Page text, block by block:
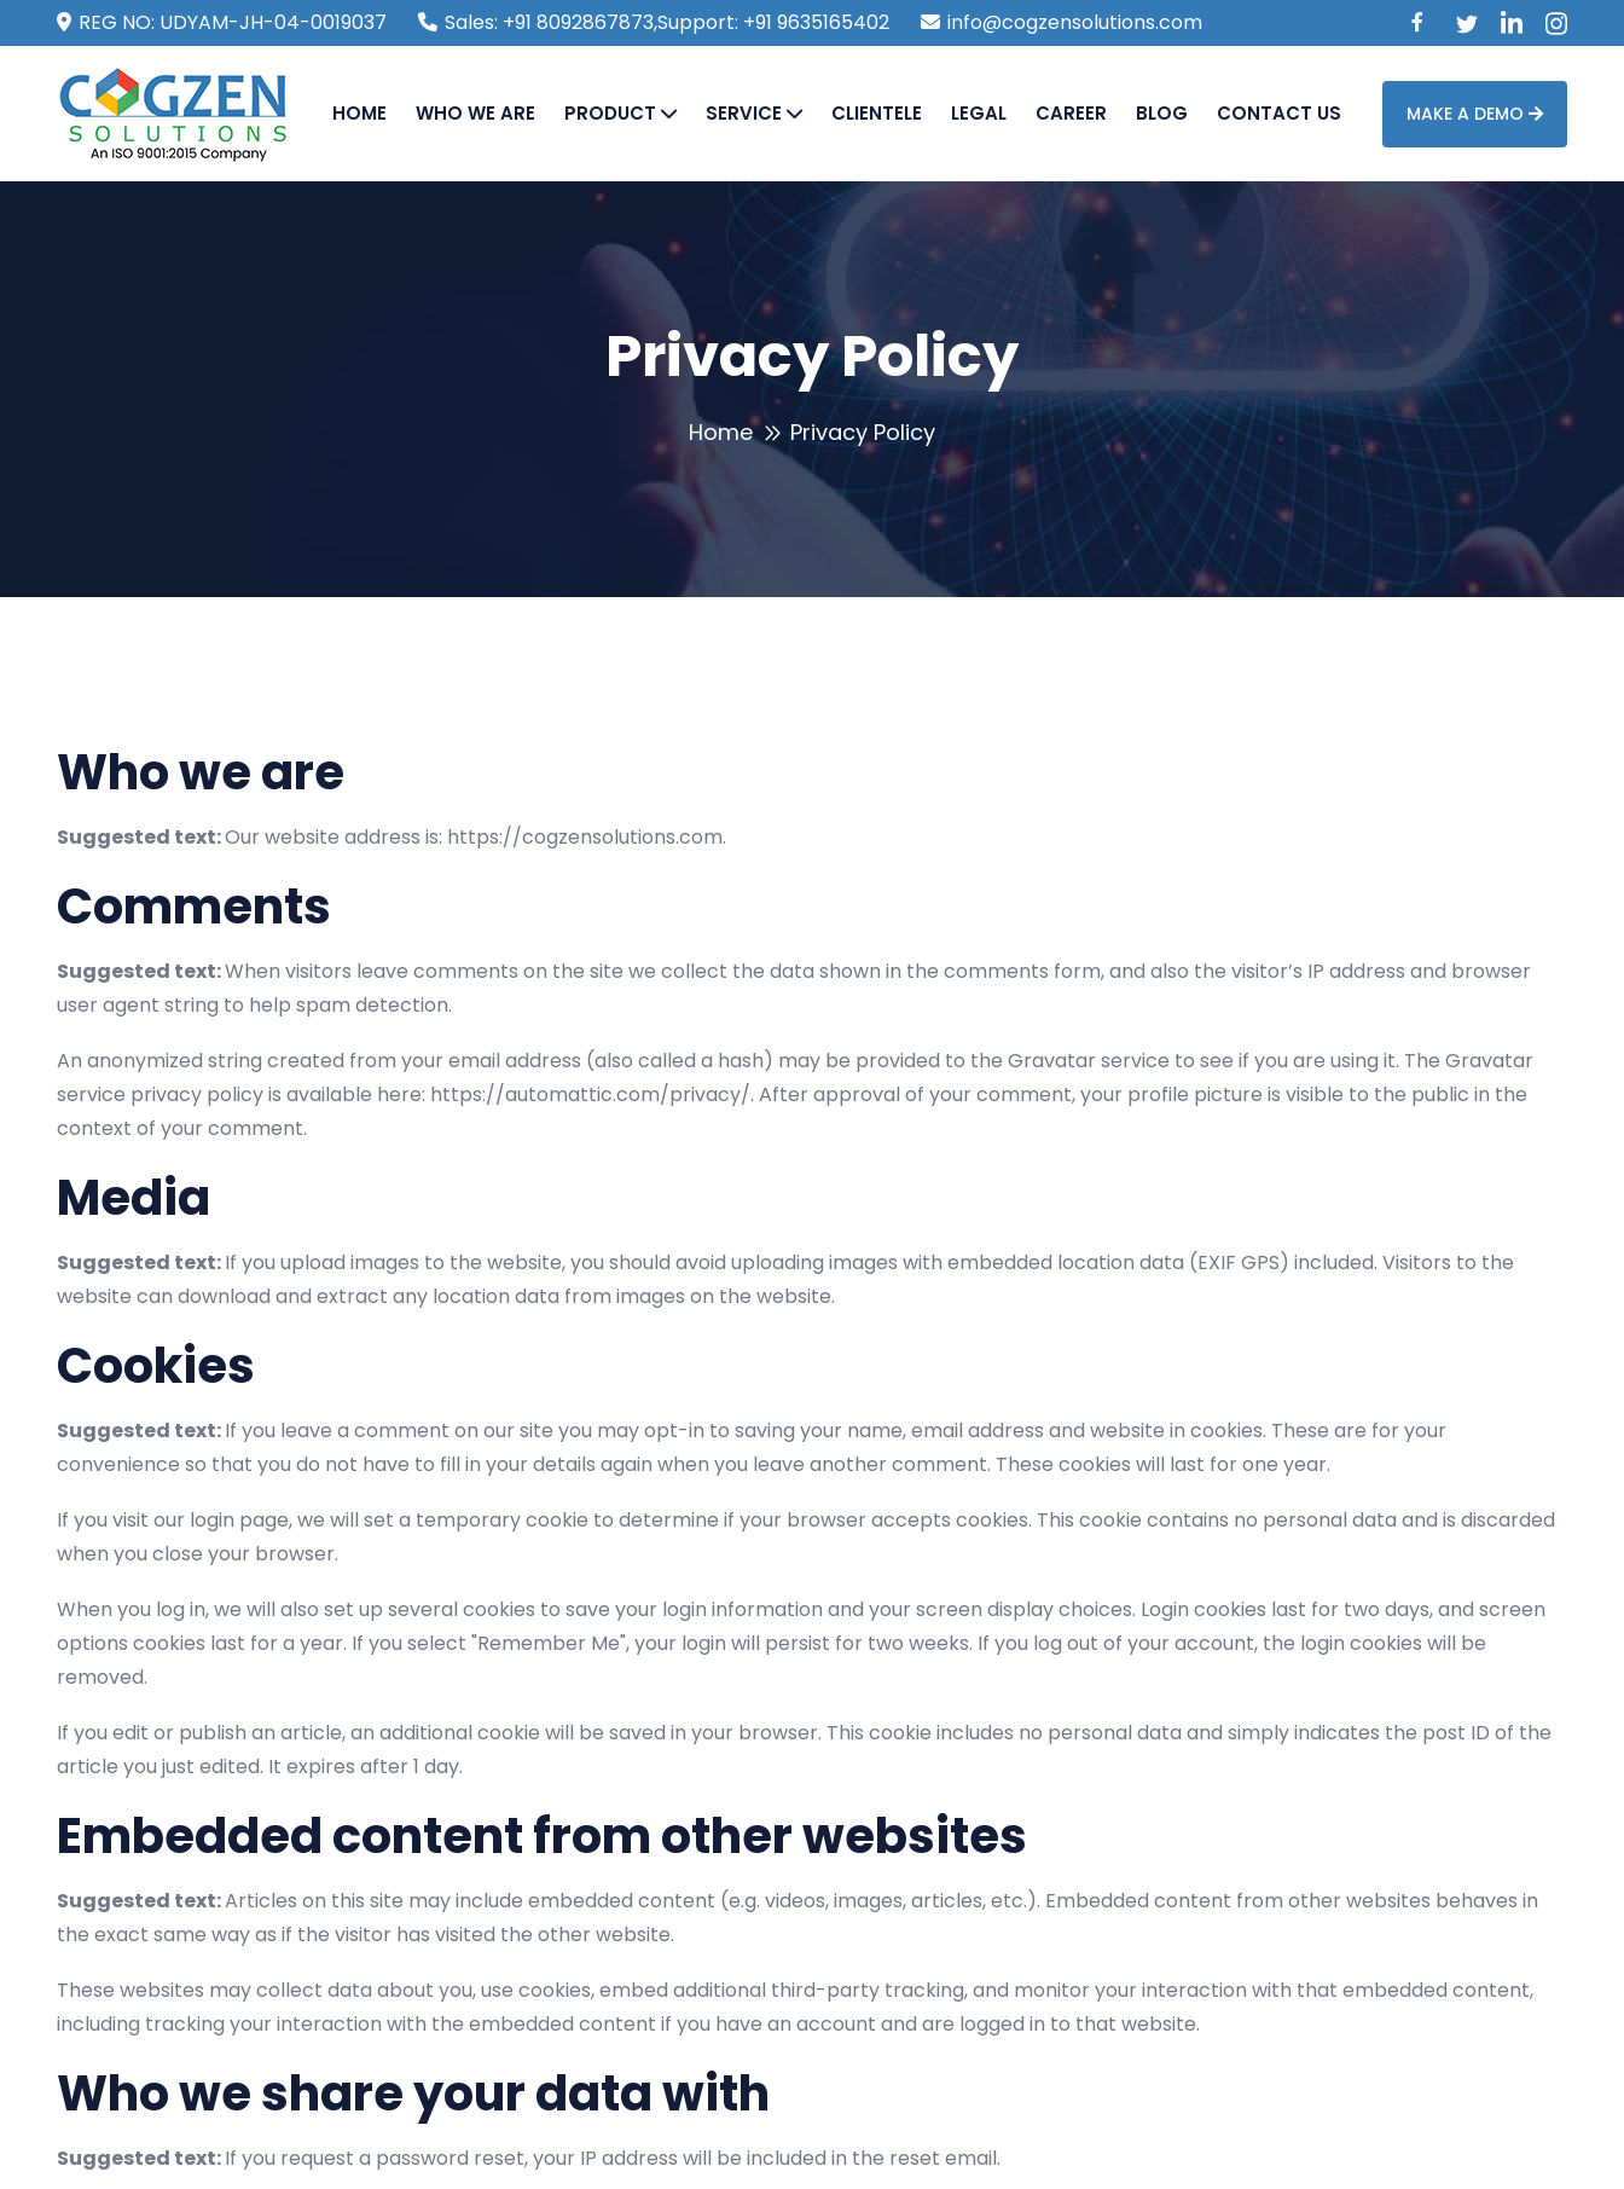
REG NO: UDYAM-JH-04-0019037 Sales: +91 8092867873,Support: +91 9635165402 info@cogzensolutions.com
HOME WHO WE ARE PRODUCT SERVICE CLIENTELE LEGAL CAREER BLOG CONTACT US MAKE A DEMO
Privacy Policy
Home Privacy Policy
Who we are
Suggested text:Our website address is: https://cogzensolutions.com.
Comments
Suggested text:When visitors leave comments on the site we collect the data shown in the comments form, and also the visitor’s IP address and browser
user agent string to help spam detection.
An anonymized string created from your email address (also called a hash) may be provided to the Gravatar service to see if you are using it. The Gravatar
service privacy policy is available here: https://automattic.com/privacy/. After approval of your comment, your profile picture is visible to the public in the
context of your comment.
Media
Suggested text:If you upload images to the website, you should avoid uploading images with embedded location data (EXIF GPS) included. Visitors to the
website can download and extract any location data from images on the website.
Cookies
Suggested text:If you leave a comment on our site you may opt-in to saving your name, email address and website in cookies. These are for your
convenience so that you do not have to fill in your details again when you leave another comment. These cookies will last for one year.
If you visit our login page, we will set a temporary cookie to determine if your browser accepts cookies. This cookie contains no personal data and is discarded
when you close your browser.
When you log in, we will also set up several cookies to save your login information and your screen display choices. Login cookies last for two days, and screen
options cookies last for a year. If you select "Remember Me", your login will persist for two weeks. If you log out of your account, the login cookies will be
removed.
If you edit or publish an article, an additional cookie will be saved in your browser. This cookie includes no personal data and simply indicates the post ID of the
article you just edited. It expires after 1 day.
Embedded content from other websites
Suggested text:Articles on this site may include embedded content (e.g. videos, images, articles, etc.). Embedded content from other websites behaves in
the exact same way as if the visitor has visited the other website.
These websites may collect data about you, use cookies, embed additional third-party tracking, and monitor your interaction with that embedded content,
including tracking your interaction with the embedded content if you have an account and are logged in to that website.
Who we share your data with
Suggested text:If you request a password reset, your IP address will be included in the reset email.